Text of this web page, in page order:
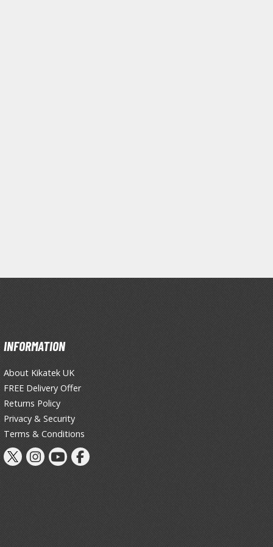
INFORMATION
About Kikatek UK
FREE Delivery Offer
Returns Policy
Privacy & Security
Terms & Conditions